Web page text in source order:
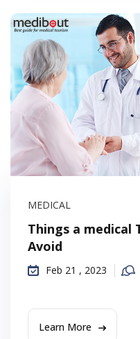
MEDICAL
Things a medical
Avoid
Feb 21 , 2023
Learn More